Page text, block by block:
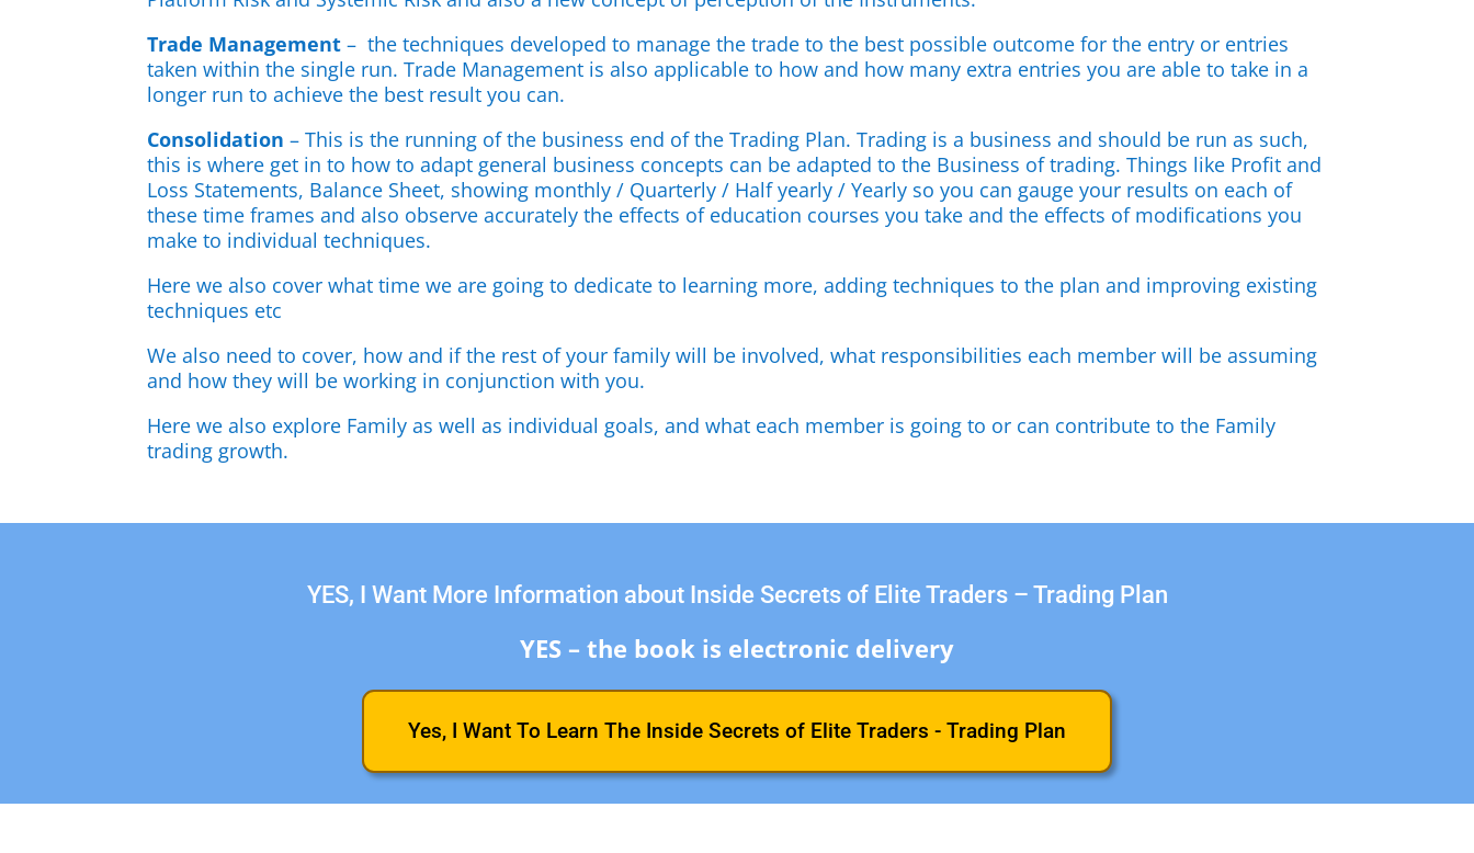
Trade Management – the techniques developed to manage the trade to the best possible outcome for the entry or entries
taken within the single run. Trade Management is also applicable to how and how many extra entries you are able to take in a
longer run to achieve the best result you can.
Consolidation– This is the running of the business end of the Trading Plan. Trading is a business and should be run as such,
this is where get in to how to adapt general business concepts can be adapted to the Business of trading. Things like Profit and
Loss Statements, Balance Sheet, showing monthly / Quarterly / Half yearly / Yearly so you can gauge your results on each of
these time frames and also observe accurately the effects of education courses you take and the effects of modifications you
make to individual techniques.
Here we also cover what time we are going to dedicate to learning more, adding techniques to the plan and improving existing
techniques etc
We also need to cover, how and if the rest of your family will be involved, what responsibilities each member will be assuming
and how they will be working in conjunction with you.
Here we also explore Family as well as individual goals, and what each member is going to or can contribute to the Family
trading growth.
YES, I Want More Information about Inside Secrets of Elite Traders – Trading Plan
YES – the book is electronic delivery
Yes, I Want To Learn The Inside Secrets of Elite Traders - Trading Plan